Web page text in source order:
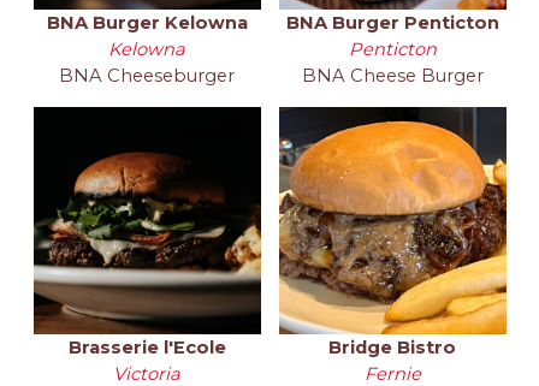
BNA Burger Kelowna
Kelowna
BNA Cheeseburger
BNA Burger Penticton
Penticton
BNA Cheese Burger
Brasserie l'Ecole
Victoria
Bridge Bistro
Fernie